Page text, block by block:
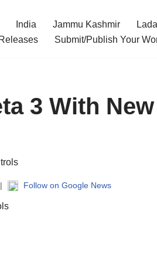
India Jammu Kashmir
Submit/Publish Your
3 With
| Follow on Google News